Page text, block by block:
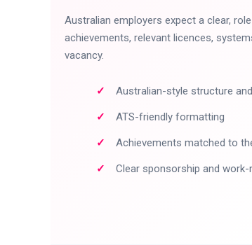
Australian employers expect a clear,
achievements, relevant licences,
vacancy.
Australian-style structure
ATS-friendly formatting
Achievements matched to
Clear sponsorship and